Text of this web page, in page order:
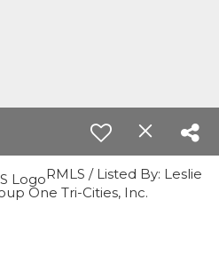
RMLS / Listed By: Leslie
One Tri-Cities, Inc.